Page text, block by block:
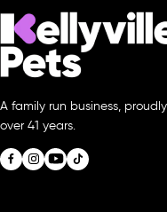
A family run business,
over 41 years.